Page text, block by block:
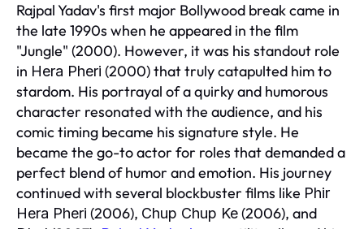
Rajpal Yadav's first major Bollywood break came in
the late 1990s when he appeared in the film
"Jungle" (2000). However, it was his standout role
in Hera Pheri (2000) that truly catapulted him to
stardom. His portrayal of a quirky and humorous
character resonated with the audience, and his
comic timing became his signature style. He
became the go-to actor for roles that demanded a
perfect blend of humor and emotion. His journey
continued with several blockbuster films like Phir
Hera Pheri (2006), Chup Chup Ke(2006), and